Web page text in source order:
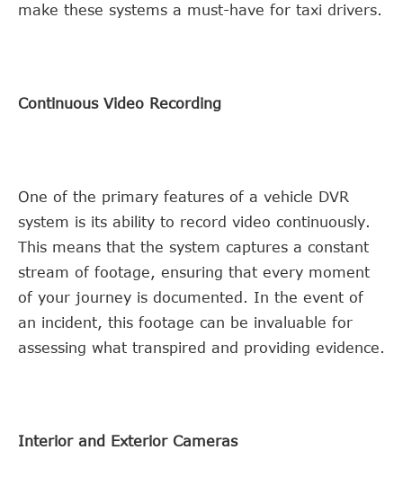
make these systems a must-have for taxi drivers.
Continuous Video Recording
One of the primary features of a vehicle DVR
system is its ability to record video continuously.
This means that the system captures a constant
stream of footage, ensuring that every moment
of your journey is documented. In the event of
an incident, this footage can be invaluable for
assessing what transpired and providing evidence.
Interior and Exterior Cameras